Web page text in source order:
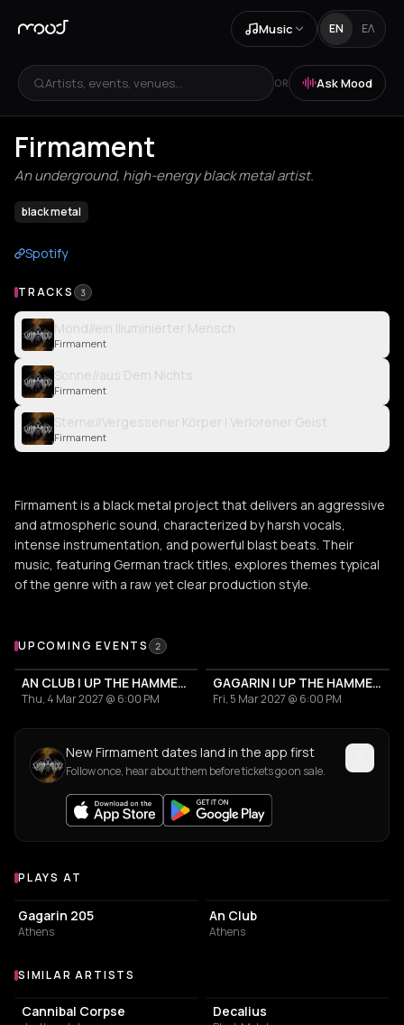
Music EN ΕΛ
Artists, events, venues... OR Ask Mood
Firmament
An underground, high-energy black metal artist.
black metal
Spotify
TRACKS 3
Mond//ein Illuminierter Mensch
Firmament
Sonne//aus Dem Nichts
Firmament
Sterne//Vergessener Körper | Verlorener Geist
Firmament
Firmament is a black metal project that delivers an aggressive
and atmospheric sound, characterized by harsh vocals,
intense instrumentation, and powerful blast beats. Their
music, featuring German track titles, explores themes typical
of the genre with a raw yet clear production style.
Upcoming Events
UPCOMING EVENTS 2
AN CLUB | UP THE HAMMERS XXI 2027
Thu, 4 Mar 2027 @ 6:00 PM
GAGARIN | UP THE HAMMERS XXI 2027
Fri, 5 Mar 2027 @ 6:00 PM
New Firmament dates land in the app first
Follow once, hear about them before tickets go on sale.
Venues where Firmament plays
PLAYS AT
LIVE MUSIC VENUE
Gagarin 205
Athens
An Club
Athens
Similar Artists
SIMILAR ARTISTS
Cannibal Corpse Decalius